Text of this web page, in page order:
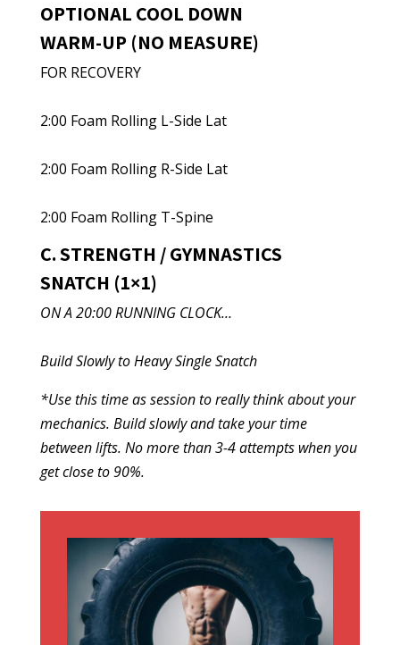
OPTIONAL COOL DOWN
WARM-UP (NO MEASURE)
FOR RECOVERY
2:00 Foam Rolling L-Side Lat
2:00 Foam Rolling R-Side Lat
2:00 Foam Rolling T-Spine
C. STRENGTH / GYMNASTICS
SNATCH (1×1)
ON A 20:00 RUNNING CLOCK…
Build Slowly to Heavy Single Snatch
*Use this time as session to really think about your
mechanics. Build slowly and take your time
between lifts. No more than 3-4 attempts when you
get close to 90%.